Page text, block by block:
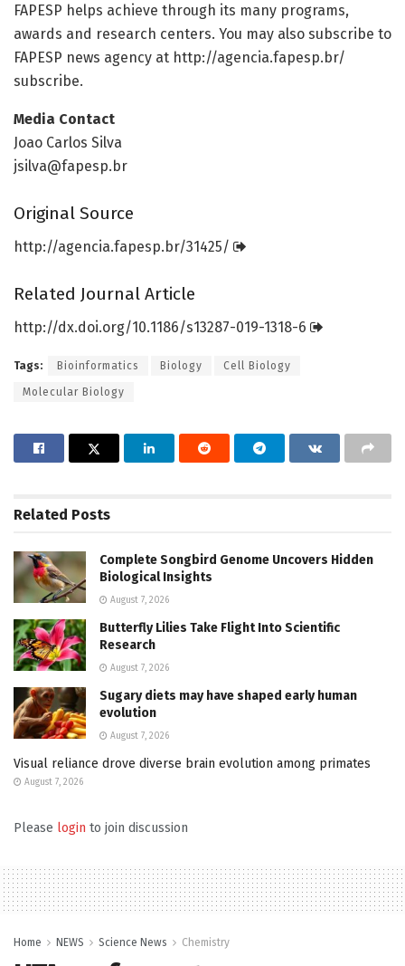
FAPESP helps achieve through its many programs,
awards and research centers. You may also subscribe to
FAPESP news agency at http://agencia.fapesp.br/
subscribe.
Media Contact
Joao Carlos Silva
jsilva@fapesp.br
Original Source
http://agencia.fapesp.br/31425/
Related Journal Article
http://dx.doi.org/10.1186/s13287-019-1318-6
Tags: Bioinformatics Biology Cell Biology
Molecular Biology
Related Posts
Complete Songbird Genome Uncovers Hidden
Biological Insights
August 7, 2026
Butterfly Lilies Take Flight Into Scientific
Research
August 7, 2026
Sugary diets may have shaped early human
evolution
August 7, 2026
Visual reliance drove diverse brain evolution among primates
August 7, 2026
Please login to join discussion
Home NEWS Science News Chemistry